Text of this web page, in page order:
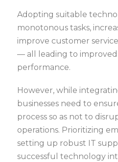
Adopting suitable
monotonous tasks,
improve customer
— all leading to improved
performance.
However, while
businesses need to
process so as not to
operations. Prioritizing
setting up robust IT
successful technology